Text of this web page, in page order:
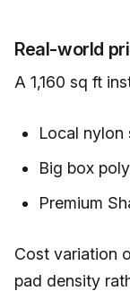
Real-world
A 1,160 sq ft
Local nylon
Big box
Premium
Cost variation
pad density